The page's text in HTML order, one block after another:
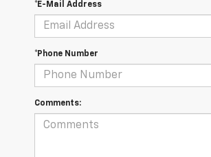
*E-Mail Address
*Phone Number
Comments: